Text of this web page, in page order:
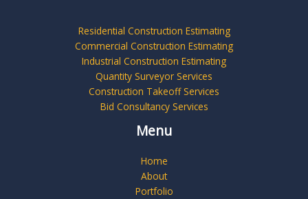
Residential Construction Estimating
Commercial Construction Estimating
Industrial Construction Estimating
Quantity Surveyor Services
Construction Takeoff Services
Bid Consultancy Services
Menu
Home
About
Portfolio